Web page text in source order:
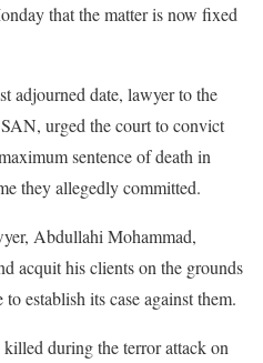
that the matter is now fixed
adjourned date, lawyer to the
urged the court to convict
sentence of death in
they allegedly committed.
Abdullahi Mohammad,
acquit his clients on the grounds
establish its case against them.
during the terror attack on